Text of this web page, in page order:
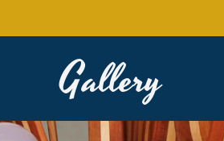
Gallery